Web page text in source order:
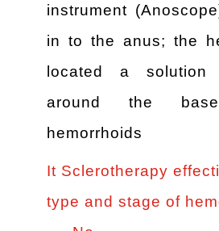
instrument
in to the anus; the
located a solution
around the
hemorrhoids
It Sclerotherapy
type and stage of